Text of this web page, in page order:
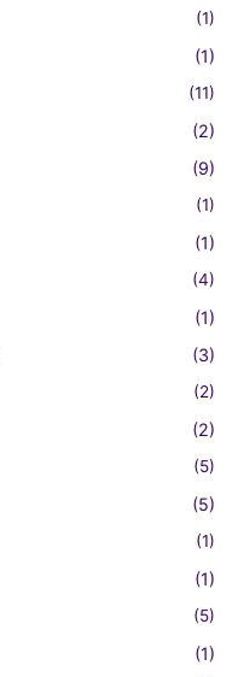
(1)
(1)
(11)
(2)
(9)
(1)
(1)
(4)
(1)
(3)
(2)
(2)
(5)
(5)
(1)
(1)
(5)
(1)